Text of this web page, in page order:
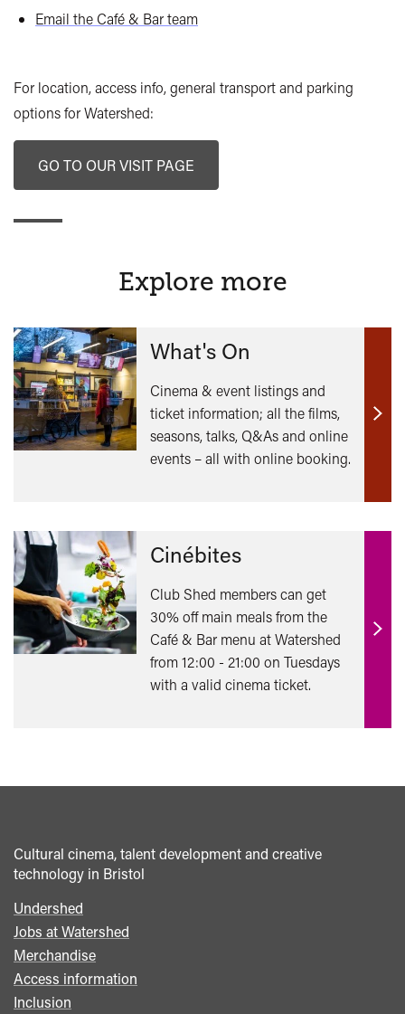
Email the Café & Bar team
For location, access info, general transport and parking
options for Watershed:
GO TO OUR VISIT PAGE
Explore more
What's On
Cinema & event listings and
ticket information; all the films,
seasons, talks, Q&As and online
events – all with online booking.
Find
Cinébites
Club Shed members can get
30% off main meals from the
Café & Bar menu at Watershed
from 12:00 - 21:00 on Tuesdays
with a valid cinema ticket.
Find
Cultural cinema, talent development and creative
technology in Bristol
Footer
menu
Undershed
Jobs at Watershed
Merchandise
Access information
Inclusion